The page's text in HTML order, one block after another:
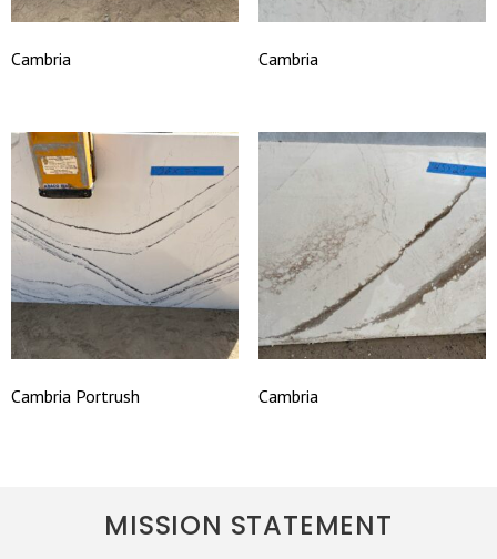
Cambria Cambria
Cambria Portrush Cambria
MISSION STATEMENT